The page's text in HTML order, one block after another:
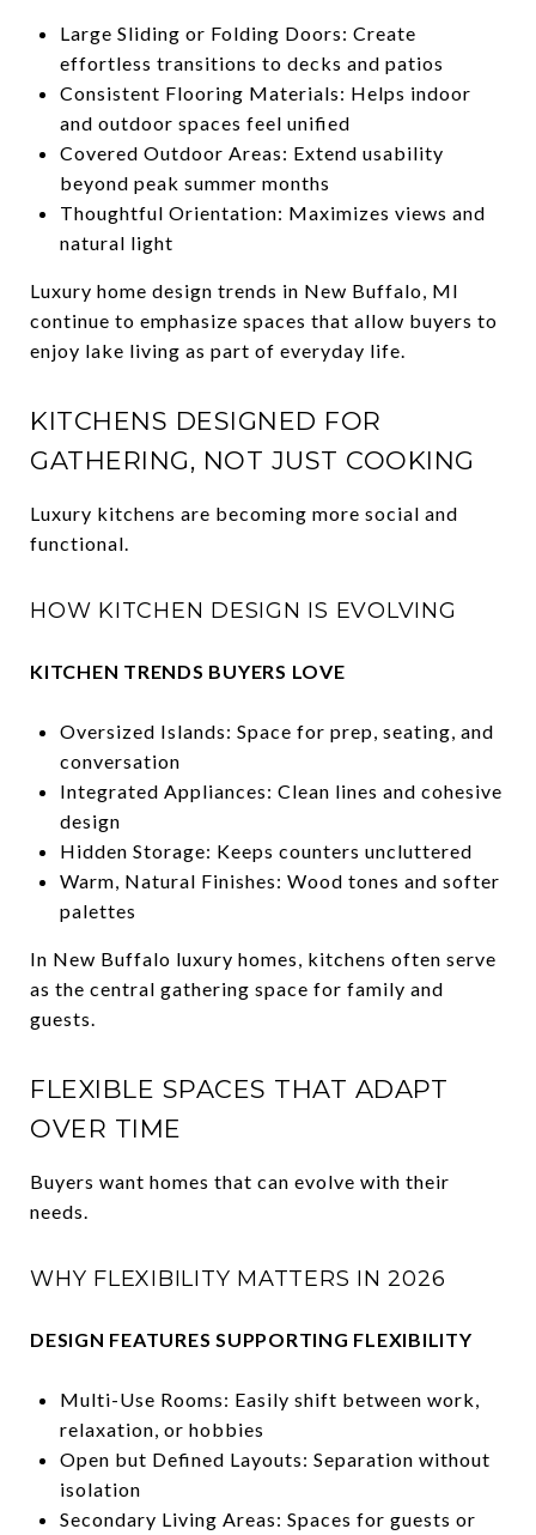
Large Sliding or Folding Doors: Create
effortless transitions to decks and patios
Consistent Flooring Materials: Helps indoor
and outdoor spaces feel unified
Covered Outdoor Areas: Extend usability
beyond peak summer months
Thoughtful Orientation: Maximizes views and
natural light
Luxury home design trends in New Buffalo, MI
continue to emphasize spaces that allow buyers to
enjoy lake living as part of everyday life.
KITCHENS DESIGNED FOR
GATHERING, NOT JUST COOKING
Luxury kitchens are becoming more social and
functional.
HOW KITCHEN DESIGN IS EVOLVING
KITCHEN TRENDS BUYERS LOVE
Oversized Islands: Space for prep, seating, and
conversation
Integrated Appliances: Clean lines and cohesive
design
Hidden Storage: Keeps counters uncluttered
Warm, Natural Finishes: Wood tones and softer
palettes
In New Buffalo luxury homes, kitchens often serve
as the central gathering space for family and
guests.
FLEXIBLE SPACES THAT ADAPT
OVER TIME
Buyers want homes that can evolve with their
needs.
WHY FLEXIBILITY MATTERS IN 2026
DESIGN FEATURES SUPPORTING FLEXIBILITY
Multi-Use Rooms: Easily shift between work,
relaxation, or hobbies
Open but Defined Layouts: Separation without
isolation
Secondary Living Areas: Spaces for guests or